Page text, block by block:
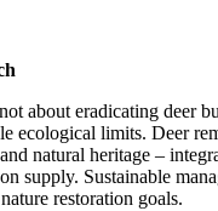
about eradicating deer
ecological limits. Deer
natural heritage –
supply. Sustainable
restoration goals.